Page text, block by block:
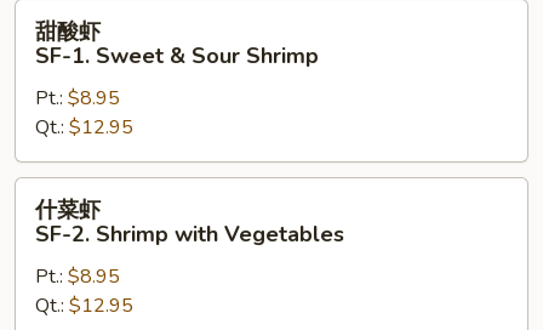
甜
SF-
Sweet
&
Sour
Shrimp
甜酸虾
SF-1. Sweet & Sour Shrimp
Pt.: $8.95
Qt.: $12.95
什
SF-
什菜虾
SF-2. Shrimp with Vegetables
Pt.: $8.95
Qt.: $12.95